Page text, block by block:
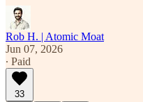
Rob H. | Atomic Moat
Jun 07, 2026
∙ Paid
33